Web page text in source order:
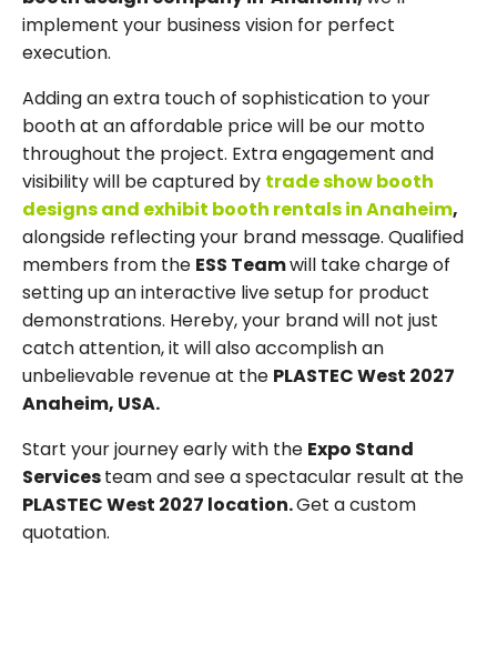
implement your business vision for perfect
execution.
Adding an extra touch of sophistication to your
booth at an affordable price will be our motto
throughout the project. Extra engagement and
visibility will be captured by trade show booth
designs and exhibit booth rentals in Anaheim,
alongside reflecting your brand message. Qualified
members from the ESS Teamwill take charge of
setting up an interactive live setup for product
demonstrations. Hereby, your brand will not just
catch attention, it will also accomplish an
unbelievable revenue at the PLASTEC West 2027
Anaheim, USA.
Start your journey early with the Expo Stand
Servicesteam and see a spectacular result at the
PLASTEC West 2027 location.Get a custom
quotation.